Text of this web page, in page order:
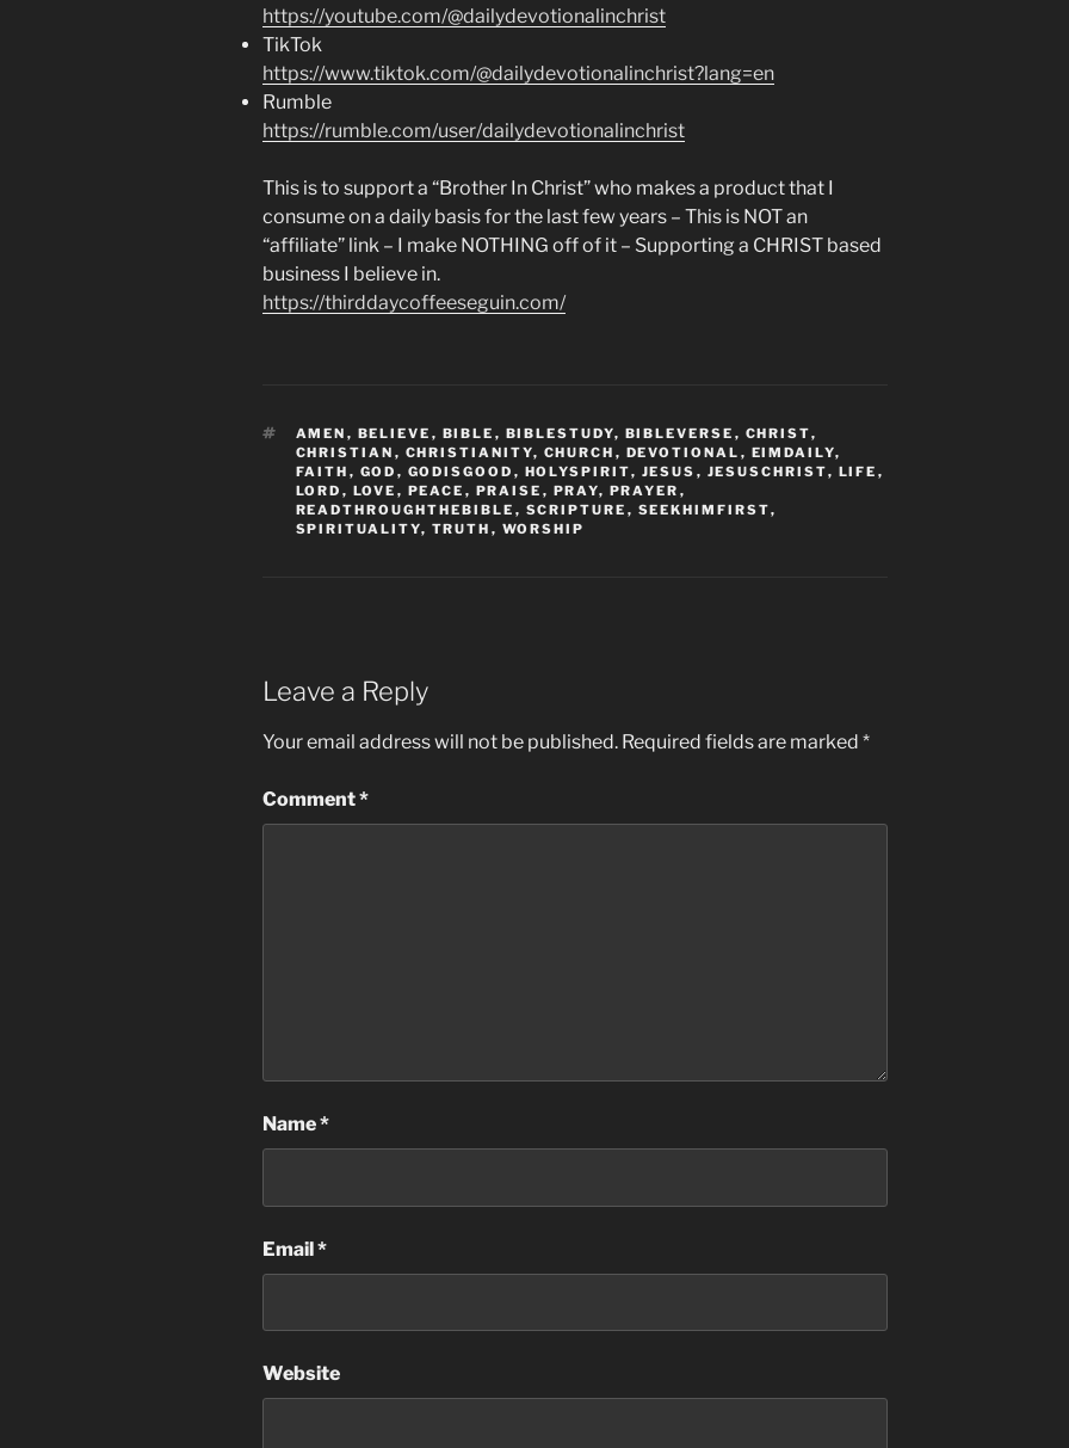
https://youtube.com/@dailydevotionalinchrist
TikTok
https://www.tiktok.com/@dailydevotionalinchrist?lang=en
Rumble
https://rumble.com/user/dailydevotionalinchrist
This is to support a “Brother In Christ” who makes a product that I
consume on a daily basis for the last few years – This is NOT an
“affiliate” link – I make NOTHING off of it – Supporting a CHRIST based
business I believe in.
https://thirddaycoffeeseguin.com/
TAGS
AMEN , BELIEVE , BIBLE , BIBLESTUDY, BIBLEVERSE , CHRIST,
CHRISTIAN , CHRISTIANITY, CHURCH , DEVOTIONAL , EIMDAILY,
FAITH , GOD , GODISGOOD , HOLYSPIRIT, JESUS , JESUSCHRIST, LIFE ,
LORD , LOVE , PEACE , PRAISE , PRAY, PRAYER ,
READTHROUGHTHEBIBLE , SCRIPTURE , SEEKHIMFIRST,
SPIRITUALITY, TRUTH , WORSHIP
Leave a Reply
Your email address will not be published. Required fields are marked *
Comment*
Name*
Email*
Website